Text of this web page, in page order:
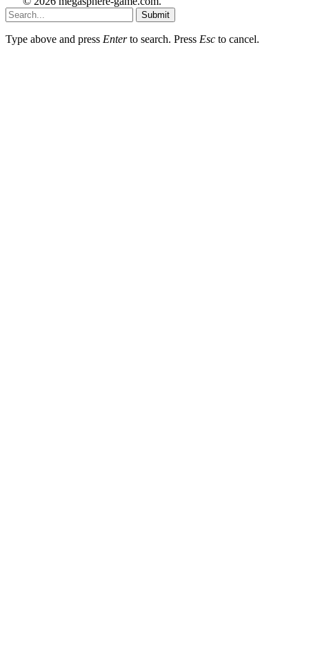
Submit
Type above and press Enterto search. Press Esc to cancel.